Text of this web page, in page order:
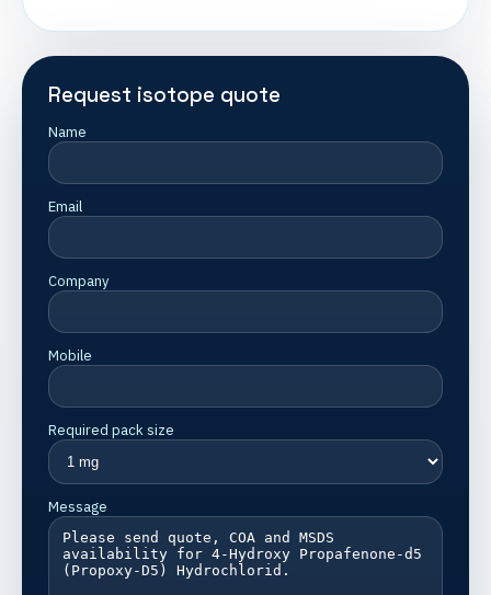
Request isotope quote
Name
Email
Company
Mobile
Required pack size
Message